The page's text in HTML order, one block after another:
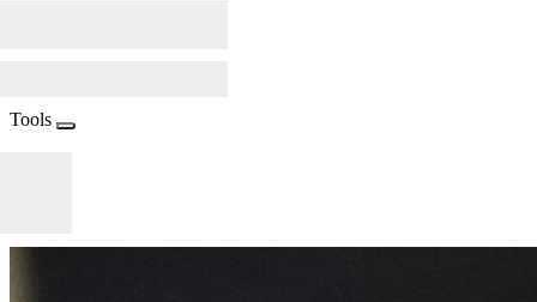
Tools